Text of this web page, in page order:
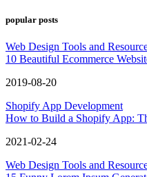
popular posts
Web Design Tools and
10 Beautiful Ecommerce
2019-08-20
Shopify App Development
How to Build a Shopify App:
2021-02-24
Web Design Tools and